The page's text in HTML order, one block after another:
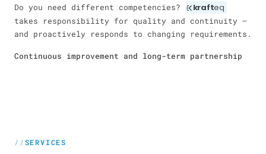
Do you need different competencies?
krafteq
takes responsibility for quality and continuity —
and proactively responds to changing requirements.
Continuous improvement and long-term partnership
SERVICES